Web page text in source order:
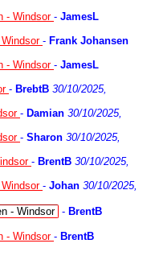
- Windsor- JamesL
- Frank Johansen
- Windsor- JamesL
- BrebtB 30/10/2025,
- Damian 30/10/2025,
- Sharon 30/10/2025,
- BrentB 30/10/2025,
- Johan 30/10/2025,
- Windsor
- BrentB
- Windsor- BrentB